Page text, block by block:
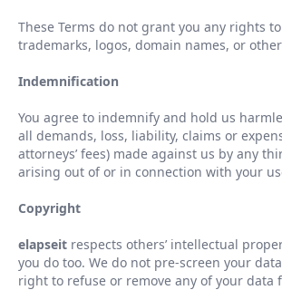
These Terms do not grant you any rights
trademarks, logos, domain names, or
Indemnification
You agree to indemnify and hold us
all demands, loss, liability, claims or
attorneys’ fees) made against us by any
arising out of or in connection with your
Copyright
elapseit respects others’ intellectual
you do too. We do not pre-screen your
right to refuse or remove any of your data